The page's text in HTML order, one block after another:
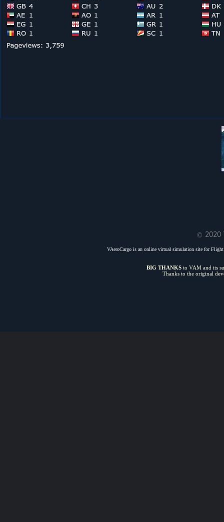
© 2020
VAeroCargo is an online virtual simulation site for
BIG THANKS to VAM and its
Thanks to the original